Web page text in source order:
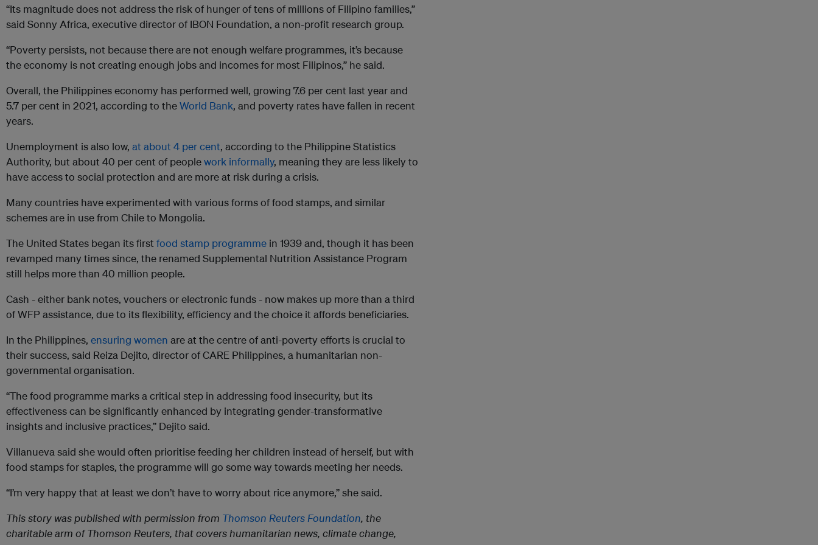
“Its magnitude does not address the risk of hunger of tens of millions of Filipino families,”
said Sonny Africa, executive director of IBON Foundation, a non-profit research group.
“Poverty persists, not because there are not enough welfare programmes, it’s because
the economy is not creating enough jobs and incomes for most Filipinos,” he said.
Overall, the Philippines economy has performed well, growing 7.6 per cent last year and
5.7 per cent in 2021, according to theWorld Bank, and poverty rates have fallen in recent
years.
Unemployment is also low, at about 4 per cent, according to the Philippine Statistics
Authority, but about 40 per cent of peoplework informally, meaning they are less likely to
have access to social protection and are more at risk during a crisis.
Many countries have experimented with various forms of food stamps, and similar
schemes are in use from Chile to Mongolia.
The United States began its first food stamp programme in 1939 and, though it has been
revamped many times since, the renamed Supplemental Nutrition Assistance Program
still helps more than 40 million people.
Cash - either bank notes, vouchers or electronic funds - now makes up more than a third
of WFP assistance, due to its flexibility, efficiency and the choice it affords beneficiaries.
In the Philippines, ensuring women are at the centre of anti-poverty efforts is crucial to
their success, said Reiza Dejito, director of CARE Philippines, a humanitarian non-
governmental organisation.
“The food programme marks a critical step in addressing food insecurity, but its
effectiveness can be significantly enhanced by integrating gender-transformative
insights and inclusive practices,” Dejito said.
Villanueva said she would often prioritise feeding her children instead of herself, but with
food stamps for staples, the programme will go some way towards meeting her needs.
“I’m very happy that at least we don’t have to worry about rice anymore,” she said.
This story was published with permission from Thomson Reuters Foundation, the
charitable arm of Thomson Reuters, that covers humanitarian news, climate change,